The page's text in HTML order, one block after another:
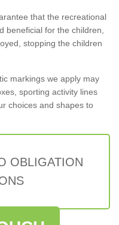
that the recreational
beneficial for the children,
stopping the children
markings we apply may
sporting activity lines
choices and shapes to
OBLIGATION